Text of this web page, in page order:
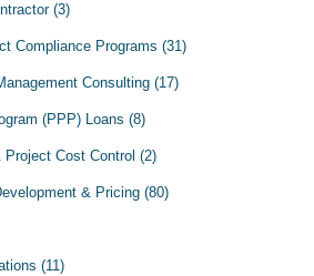
(3)
Compliance Programs (31)
Consulting (17)
(PPP) Loans (8)
Cost Control (2)
& Pricing (80)
(11)